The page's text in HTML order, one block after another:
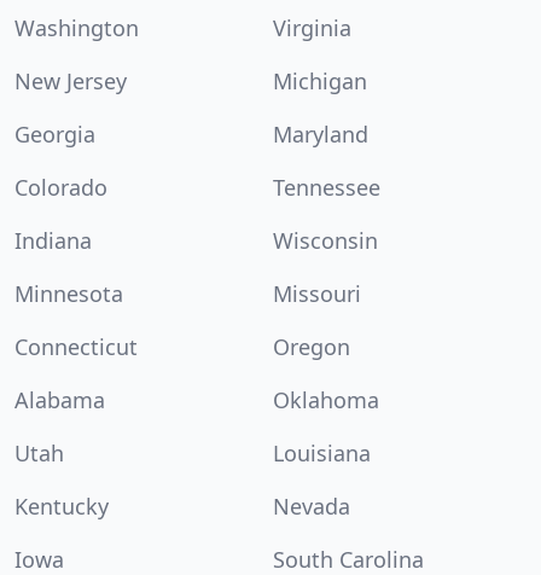
Washington
Virginia
New Jersey
Michigan
Georgia
Maryland
Colorado
Tennessee
Indiana
Wisconsin
Minnesota
Missouri
Connecticut
Oregon
Alabama
Oklahoma
Utah
Louisiana
Kentucky
Nevada
Iowa
South Carolina